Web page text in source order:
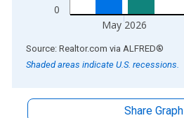
0
May 2026
End of interactive chart.
Source: Realtor.com via ALFRED®
Shaded areas indicate U.S. recessions.
Share Graph